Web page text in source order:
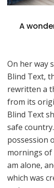
A
On her way
Blind Text,
rewritten a
from its
Blind Text
safe
possession
mornings of
am alone,
which was